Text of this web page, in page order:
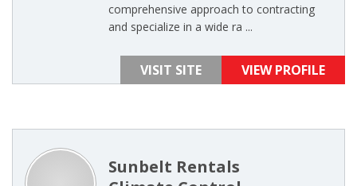
comprehensive approach to contracting
and specialize in a wide ra ...
VISIT SITE VIEW PROFILE
Sunbelt Rentals